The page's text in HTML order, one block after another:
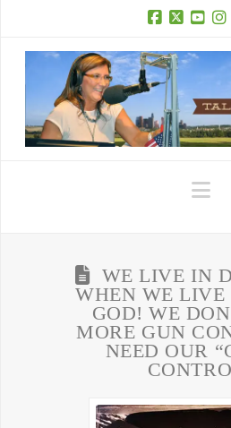
WE LIVE IN
WHEN WE LIVE
GOD! WE
MORE GUN
NEED OUR